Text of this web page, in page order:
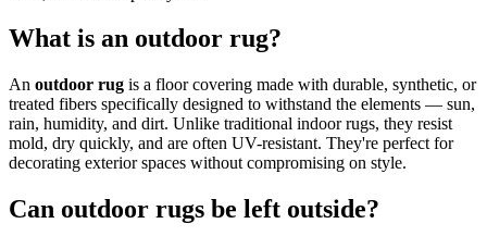
What is an outdoor rug?
An outdoor rug is a floor covering made with durable, synthetic, or
treated fibers specifically designed to withstand the elements — sun,
rain, humidity, and dirt. Unlike traditional indoor rugs, they resist
mold, dry quickly, and are often UV-resistant. They're perfect for
decorating exterior spaces without compromising on style.
Can outdoor rugs be left outside?